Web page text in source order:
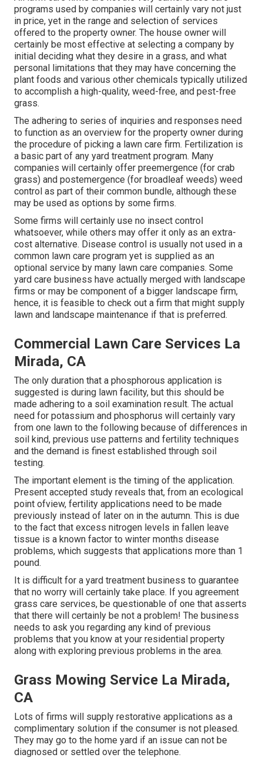
programs used by companies will certainly vary not just
in price, yet in the range and selection of services
offered to the property owner. The house owner will
certainly be most effective at selecting a company by
initial deciding what they desire in a grass, and what
personal limitations that they may have concerning the
plant foods and various other chemicals typically utilized
to accomplish a high-quality, weed-free, and pest-free
grass.
The adhering to series of inquiries and responses need
to function as an overview for the property owner during
the procedure of picking a lawn care firm. Fertilization is
a basic part of any yard treatment program. Many
companies will certainly offer preemergence (for crab
grass) and postemergence (for broadleaf weeds) weed
control as part of their common bundle, although these
may be used as options by some firms.
Some firms will certainly use no insect control
whatsoever, while others may offer it only as an extra-
cost alternative. Disease control is usually not used in a
common lawn care program yet is supplied as an
optional service by many lawn care companies. Some
yard care business have actually merged with landscape
firms or may be component of a bigger landscape firm,
hence, it is feasible to check out a firm that might supply
lawn and landscape maintenance if that is preferred.
Commercial Lawn Care Services La
Mirada, CA
The only duration that a phosphorous application is
suggested is during lawn facility, but this should be
made adhering to a soil examination result. The actual
need for potassium and phosphorus will certainly vary
from one lawn to the following because of differences in
soil kind, previous use patterns and fertility techniques
and the demand is finest established through soil
testing.
The important element is the timing of the application.
Present accepted study reveals that, from an ecological
point ofview, fertility applications need to be made
previously instead of later on in the autumn. This is due
to the fact that excess nitrogen levels in fallen leave
tissue is a known factor to winter months disease
problems, which suggests that applications more than 1
pound.
It is difficult for a yard treatment business to guarantee
that no worry will certainly take place. If you agreement
grass care services, be questionable of one that asserts
that there will certainly be not a problem! The business
needs to ask you regarding any kind of previous
problems that you know at your residential property
along with exploring previous problems in the area.
Grass Mowing Service La Mirada,
CA
Lots of firms will supply restorative applications as a
complimentary solution if the consumer is not pleased.
They may go to the home yard if an issue can not be
diagnosed or settled over the telephone.